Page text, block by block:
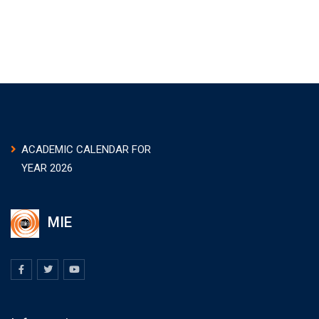
ACADEMIC CALENDAR FOR
YEAR 2026
MIE